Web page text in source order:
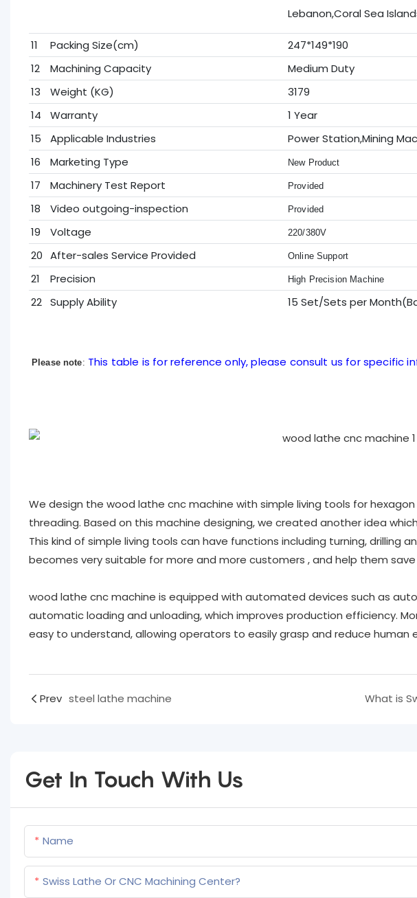
Lebanon,Coral Sea
11 Packing Size(cm)
247*149*190
12
Machining Capacity
Medium Duty
13
Weight (KG)
3179
14
Warranty
1 Year
15
Applicable Industries
Power Station,Mining
16
Marketing Type New Product
17 Machinery Test Report Provided
18 Video outgoing-inspection Provided
19 Voltage 220/380V
20 After-sales Service Provided Online Support
21 Precision High Precision Machine
22 Supply Ability 15 Set/Sets per
Please note: This table is for reference only, please consult us for specific
We design the wood lathe cnc machine with simple living tools for
threading. Based on this machine designing, we created another idea
This kind of simple living tools can have functions including turning, drilling
becomes very suitable for more and more customers , and help them
wood lathe cnc machine is equipped with automated devices such as
automatic loading and unloading, which improves production efficiency.
easy to understand, allowing operators to easily grasp and reduce human
Prev steel lathe machine What is
Get In Touch With Us
Name
Swiss Lathe Or CNC Machining Center?